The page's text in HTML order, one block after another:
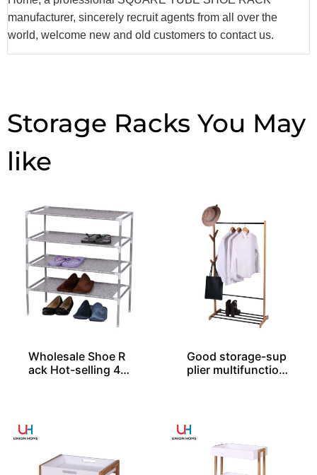
manufacturer, sincerely recruit agents from all over the
world, welcome new and old customers to contact us.
Storage Racks
Wholesale Shoe R
ack Hot-selling 4-l
Good storage-sup
plier multifunction